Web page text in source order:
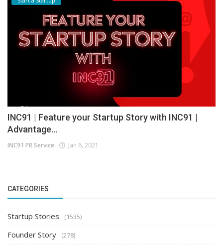
INC91 | Feature your Startup Story with INC91 |
Advantage...
INC91 PR Service Jan 6, 2021
CATEGORIES
Startup Stories (1535)
Founder Story (278)